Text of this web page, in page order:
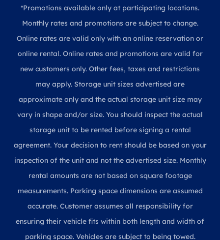
*Promotions available only at participating locations.
Monthly rates and promotions are subject to change.
Online rates are valid only with an online reservation or
online rental. Online rates and promotions are valid for
new customers only. Other fees, taxes and restrictions
may apply. Storage unit sizes advertised are
approximate only and the actual storage unit size may
vary in shape and/or size. You should inspect the actual
storage unit to be rented before signing a rental
agreement. Your decision to rent should be based on your
inspection of the unit and not the advertised size. Monthly
rental amounts are not based on square footage
measurements. Parking space dimensions are assumed
accurate. Customer assumes all responsibility for
ensuring their vehicle fits within both length and width of
parking space. Vehicles are subject to being towed.